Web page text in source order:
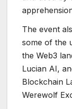
The event
some of the
the Web3
Lucian AI,
Blockchain
Werewolf